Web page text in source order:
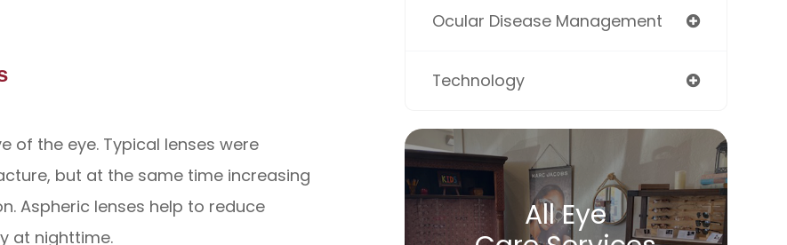
of the eye. Typical lenses were
but at the same time increasing
Aspheric lenses help to reduce
at nighttime.
Ocular Disease Management
Technology
All Eye